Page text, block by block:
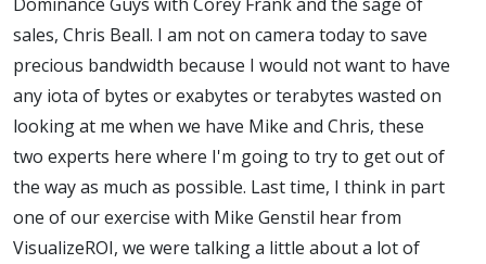
Dominance Guys with Corey Frank and the sage of
sales, Chris Beall. I am not on camera today to save
precious bandwidth because I would not want to have
any iota of bytes or exabytes or terabytes wasted on
looking at me when we have Mike and Chris, these
two experts here where I'm going to try to get out of
the way as much as possible. Last time, I think in part
one of our exercise with Mike Genstil hear from
VisualizeROI, we were talking a little about a lot of